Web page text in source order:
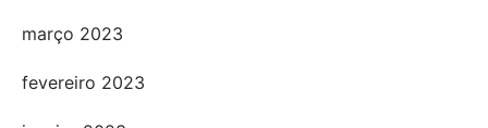
março 2023
fevereiro 2023